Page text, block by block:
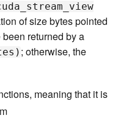
of size bytes pointed
been returned by a
; otherwise, the
meaning that it is